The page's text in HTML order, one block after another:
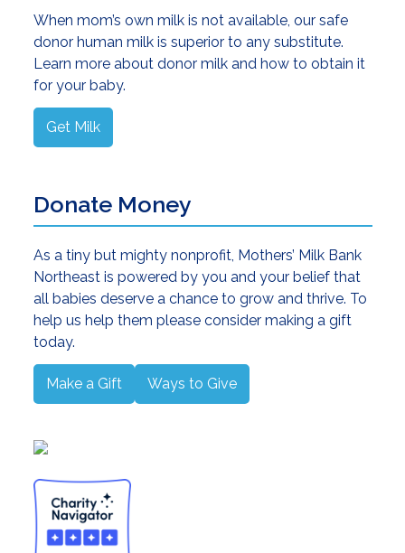
When mom’s own milk is not available, our safe
donor human milk is superior to any substitute.
Learn more about donor milk and how to obtain it
for your baby.
Get Milk
Donate Money
As a tiny but mighty nonprofit, Mothers’ Milk Bank
Northeast is powered by you and your belief that
all babies deserve a chance to grow and thrive. To
help us help them please consider making a gift
today.
Make a Gift Ways to Give